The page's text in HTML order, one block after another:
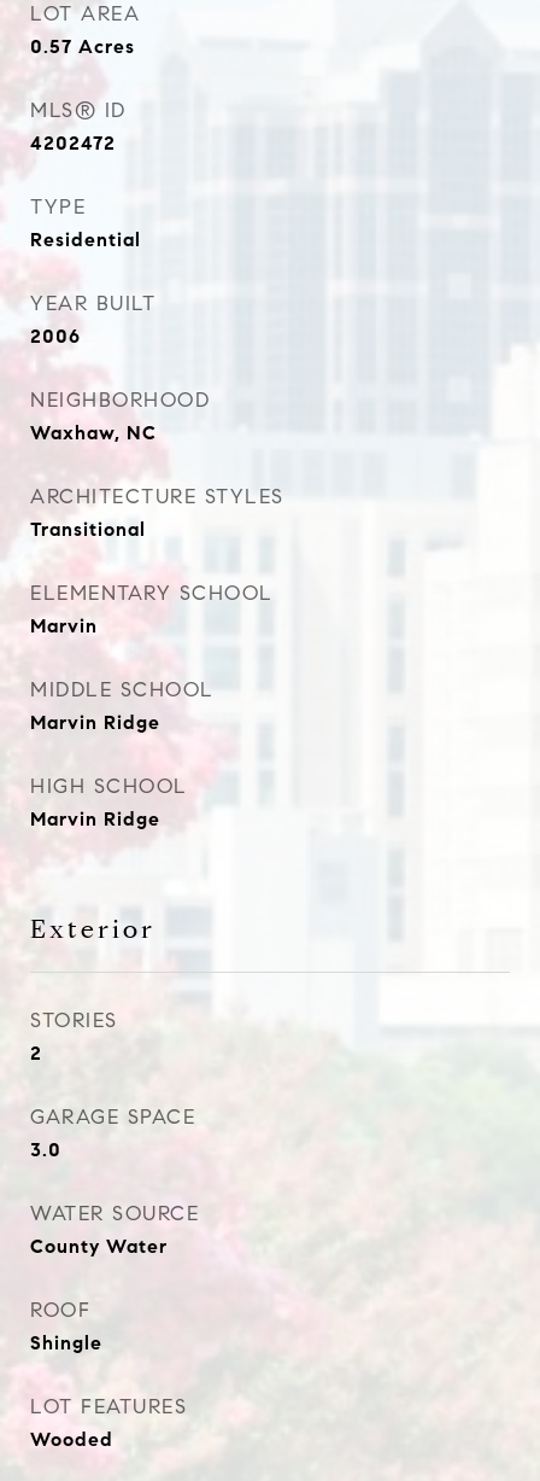
LOT AREA
0.57 Acres
MLS® ID
4202472
TYPE
Residential
YEAR BUILT
2006
NEIGHBORHOOD
Waxhaw, NC
ARCHITECTURE STYLES
Transitional
ELEMENTARY SCHOOL
Marvin
MIDDLE SCHOOL
Marvin Ridge
HIGH SCHOOL
Marvin Ridge
Exterior
STORIES
2
GARAGE SPACE
3.0
WATER SOURCE
County Water
ROOF
Shingle
LOT FEATURES
Wooded